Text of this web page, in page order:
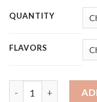
QUANTITY
FLAVORS